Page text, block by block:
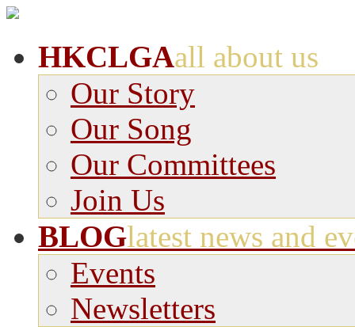
HKCLGAall about us
Our Story
Our Song
Our Committees
Join Us
BLOGlatest news and
Events
Newsletters